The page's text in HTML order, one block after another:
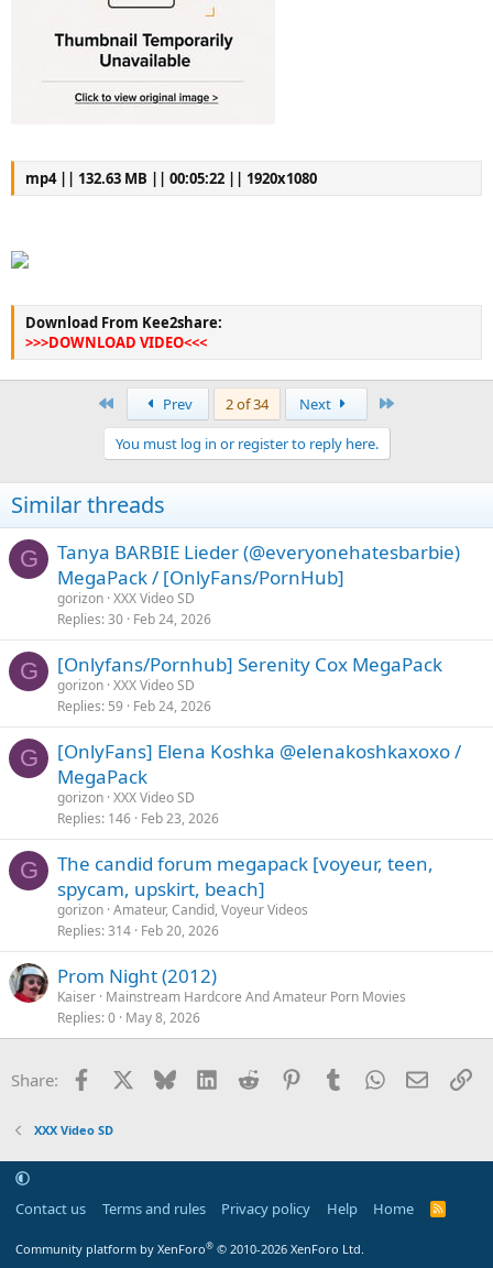
mp4 || 132.63 MB || 00:05:22 || 1920x1080
Download From Kee2share:
>>>DOWNLOAD VIDEO<<<
Prev 2 of 34 Next
You must log in or register to reply here.
Similar threads
G
Tanya BARBIE Lieder (@everyonehatesbarbie)
MegaPack / [OnlyFans/PornHub]
gorizon XXX Video SD
Replies 30 Feb 24, 2026
G [Onlyfans/Pornhub] Serenity Cox MegaPack
gorizon XXX Video SD
Replies 59 Feb 24, 2026
G
[OnlyFans] Elena Koshka @elenakoshkaxoxo /
MegaPack
gorizon XXX Video SD
Replies 146 Feb 23, 2026
G
The candid forum megapack [voyeur, teen,
spycam, upskirt, beach]
gorizon Amateur, Candid, Voyeur Videos
Replies 314 Feb 20, 2026
Prom Night (2012)
Kaiser Mainstream Hardcore And Amateur Porn Movies
Replies 0 May 8, 2026
Share: Facebook Bluesky LinkedInReddit PinterestTumblrWhatsApp
Email
XXX Video SD
Contact us Terms and rules Privacy policy Help Home
R
Community platform by XenForo® © 2010-2026 XenForo Ltd.